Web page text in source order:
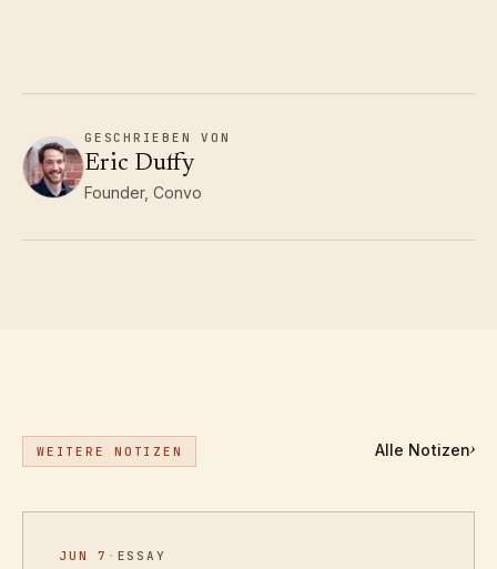
GESCHRIEBEN VON
Eric Duffy
Founder, Convo
WEITERE NOTIZEN Alle Notizen›
JUN 7 · ESSAY